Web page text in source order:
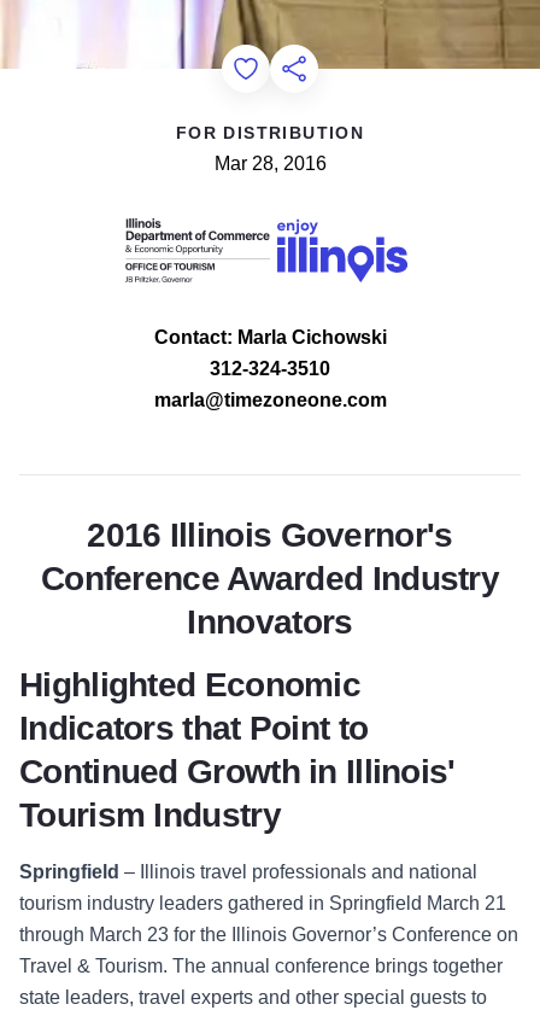
Add to Favorites
Share this Page
FOR DISTRIBUTION
Mar 28, 2016
Contact: Marla Cichowski
312-324-3510
marla@timezoneone.com
2016 Illinois Governor's
Conference Awarded Industry
Innovators
Highlighted Economic
Indicators that Point to
Continued Growth in Illinois'
Tourism Industry
Springfield –
Illinois travel professionals and national
tourism industry leaders gathered in Springfield March 21
through March 23 for the Illinois Governor’s Conference on
Travel & Tourism. The annual conference brings together
state leaders, travel experts and other special guests to